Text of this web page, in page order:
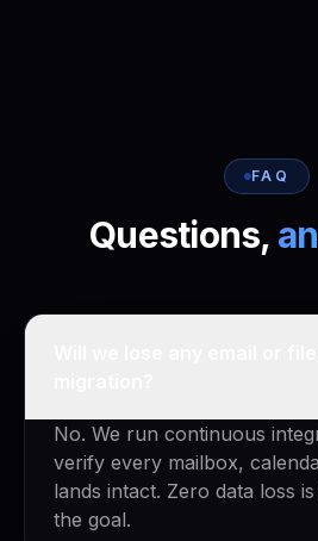
FAQ
Questions,
No. We run continuous
verify every mailbox,
lands intact. Zero data loss
the goal.